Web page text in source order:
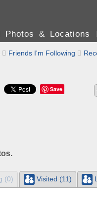
Photos & Locations
 Friends I'm Following 
Save
(0) Visited (11)